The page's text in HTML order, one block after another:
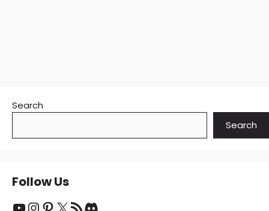
Search
Search
Follow Us
YouTube
Instagram
Pinterest
X RSS Feed